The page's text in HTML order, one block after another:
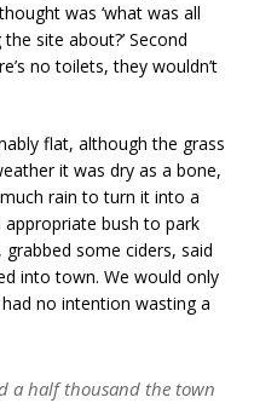
was ‘what was all
site about?’ Second
no toilets, they wouldn’t
flat, although the grass
it was dry as a bone,
rain to turn it into a
appropriate bush to park
some ciders, said
into town. We would only
no intention wasting a
a half thousand the town